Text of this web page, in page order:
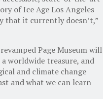
of Ice Age Los Angeles
that it currently doesn’t,”
Page Museum will
worldwide treasure, and
and climate change
and what we can learn